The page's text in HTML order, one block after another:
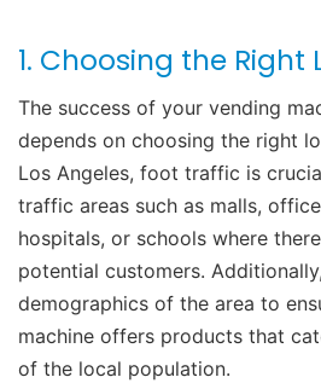
1. Choosing the Right
The success of your vending
depends on choosing the right
Los Angeles, foot traffic is
traffic areas such as malls,
hospitals, or schools where
potential customers.
demographics of the area to
machine offers products that
of the local population.